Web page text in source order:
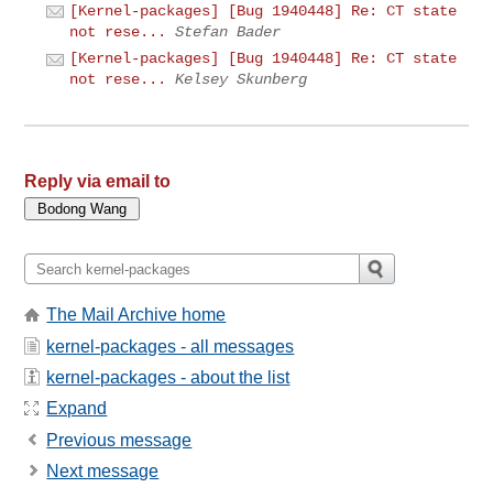
[Kernel-packages] [Bug 1940448] Re: CT state
not rese...
Stefan Bader
[Kernel-packages] [Bug 1940448] Re: CT state
not rese...
Kelsey Skunberg
Reply via email to
The Mail Archive home
kernel-packages - all messages
kernel-packages - about the list
Expand
Previous message
Next message